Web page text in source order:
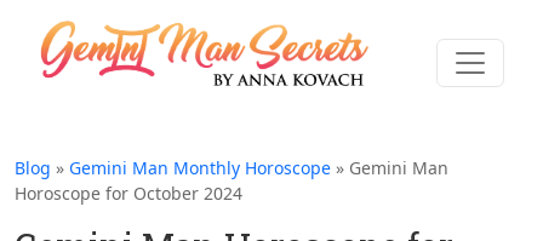
Blog » Gemini Man Monthly Horoscope » Gemini Man
Horoscope for October 2024